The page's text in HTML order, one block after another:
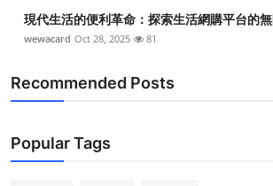
現代生活的便利革命：探索生活網購平台的
wewacard Oct 28, 2025 81
Recommended Posts
Popular Tags